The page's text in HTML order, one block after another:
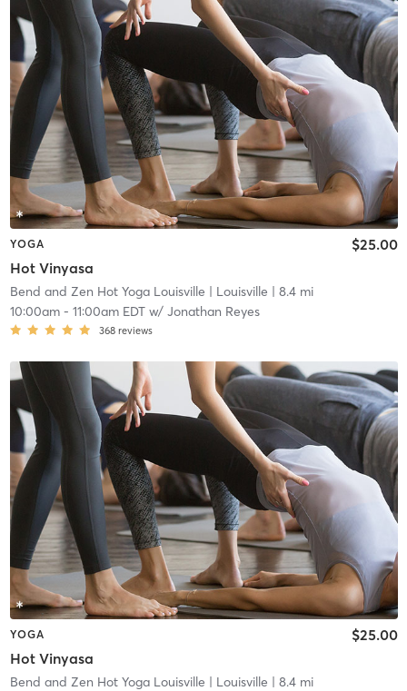
YOGA
Hot Vinyasa
$25.00
Bend and Zen Hot Yoga Louisville | Louisville | 8.4 mi
10:00am- 11:00am EDTw/ Jonathan Reyes
368 reviews
YOGA
Hot Vinyasa
$25.00
Bend and Zen Hot Yoga Louisville | Louisville | 8.4 mi